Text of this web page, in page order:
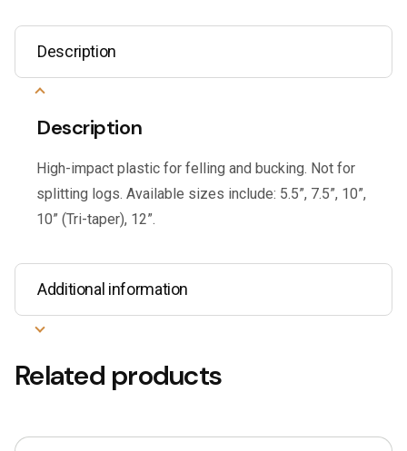
Description
Description
High-impact plastic for felling and bucking. Not for
splitting logs. Available sizes include: 5.5”, 7.5”, 10”,
10” (Tri-taper), 12”.
Additional information
Related products